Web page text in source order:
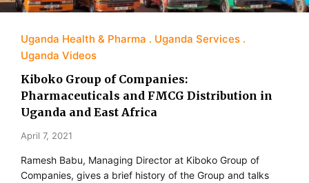
Uganda Health & Pharma
Uganda Services
Uganda Videos
Kiboko Group of Companies:
Pharmaceuticals and FMCG Distribution in
Uganda and East Africa
April 7, 2021
Ramesh Babu, Managing Director at Kiboko Group of
Companies, gives a brief history of the Group and talks